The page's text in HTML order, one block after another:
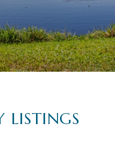
LISTINGS